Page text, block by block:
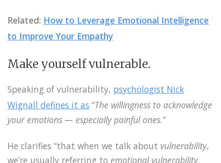
Related: How to Leverage Emotional Intelligence
to Improve Your Empathy
Make yourself vulnerable.
Speaking of vulnerability, psychologist Nick
Wignall defines it as “The willingness to acknowledge
your emotions — especially painful ones.”
He clarifies “that when we talk about vulnerability,
we’re usually referring to emotional vulnerability.